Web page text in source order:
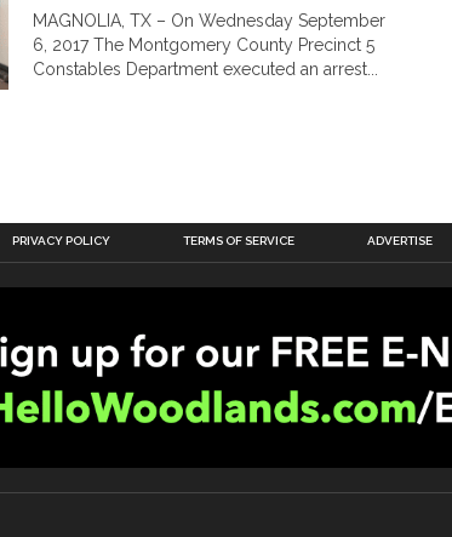
MAGNOLIA, TX – On Wednesday September
6, 2017 The Montgomery County Precinct 5
Constables Department executed an arrest...
PRIVACY POLICY TERMS OF SERVICE ADVERTISE